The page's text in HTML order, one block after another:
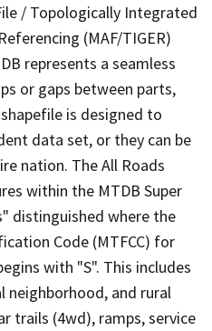
/ Topologically Integrated
(MAF/TIGER)
represents a seamless
or gaps between parts,
is designed to
data set, or they can be
nation. The All Roads
within the MTDB Super
distinguished where the
Code (MTFCC) for
with "S". This includes
neighborhood, and rural
trails (4wd), ramps, service